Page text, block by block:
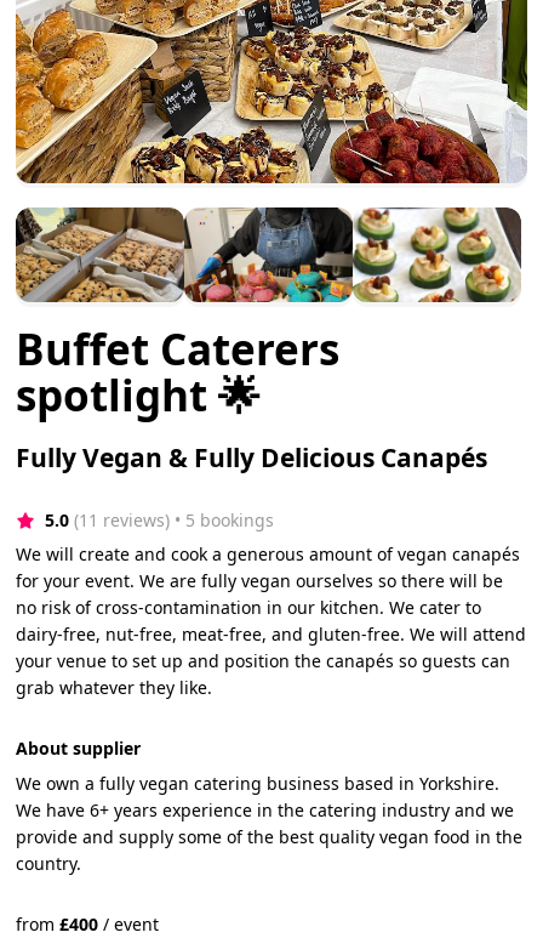
Buffet Caterers
spotlight 🌟
Fully Vegan & Fully Delicious Canapés
5.0 (11 reviews) • 5 bookings
We will create and cook a generous amount of vegan canapés
for your event. We are fully vegan ourselves so there will be
no risk of cross-contamination in our kitchen. We cater to
dairy-free, nut-free, meat-free, and gluten-free. We will attend
your venue to set up and position the canapés so guests can
grab whatever they like.
About supplier
We own a fully vegan catering business based in Yorkshire.
We have 6+ years experience in the catering industry and we
provide and supply some of the best quality vegan food in the
country.
from£400 / event